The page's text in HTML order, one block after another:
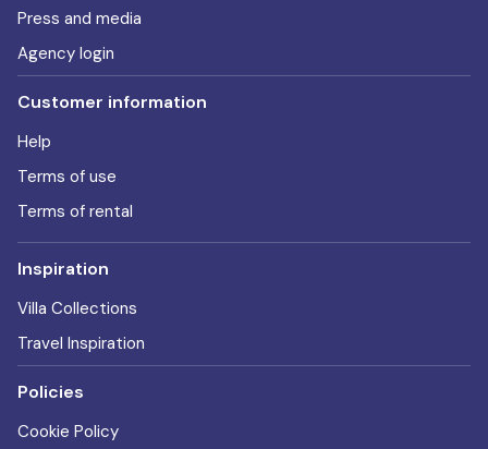
Press and media
Agency login
Customer information
Help
Terms of use
Terms of rental
Inspiration
Villa Collections
Travel Inspiration
Policies
Cookie Policy